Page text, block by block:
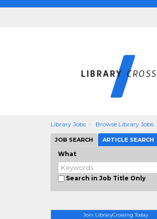
Library Jobs Browse Library Jobs
JOB SEARCH ARTICLE SEARCH
What
Search in Job Title Only
Join LibraryCrossing Today